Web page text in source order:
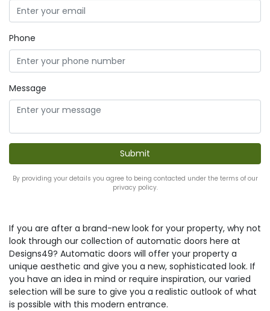
Phone
Message
By providing your details you agree to being contacted under the terms of our
privacy policy.
If you are after a brand-new look for your property, why not
look through our collection of automatic doors here at
Designs49? Automatic doors will offer your property a
unique aesthetic and give you a new, sophisticated look. If
you have an idea in mind or require inspiration, our varied
selection will be sure to give you a realistic outlook of what
is possible with this modern entrance.